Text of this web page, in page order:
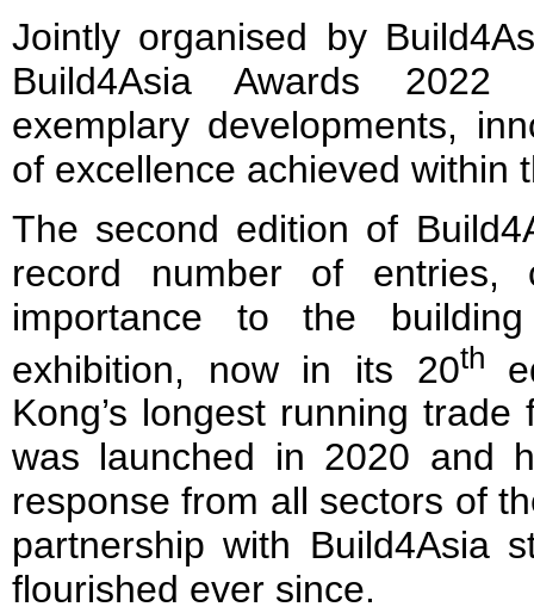
Jointly organised by
Build4Asia Awards
exemplary developments,
of excellence achieved within
The second edition of
record number of entries,
importance to the
exhibition, now in its 20th
Kong’s longest running
was launched in 2020 and
response from all sectors of
partnership with Build4Asia
flourished ever since.